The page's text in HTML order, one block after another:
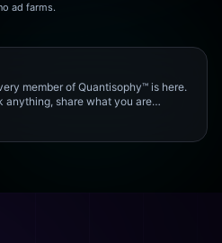
ad farms.
member of Quantisophy™ is here.
anything, share what you are
rest of the community.